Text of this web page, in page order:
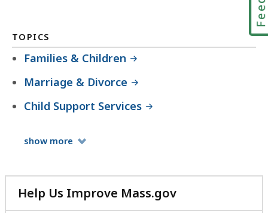
TOPICS
Families & Children
Marriage & Divorce
Child Support Services
show more Topics
Help Us Improve Mass.gov
with